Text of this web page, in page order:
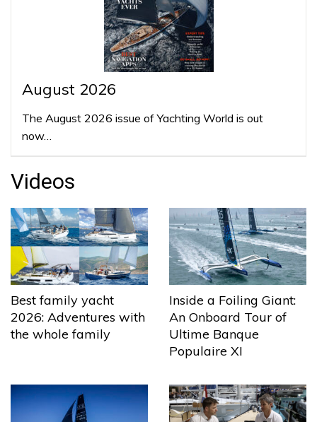
August 2026
The August 2026 issue of Yachting World is out
now…
Videos
Best family yacht
2026: Adventures with
the whole family
Inside a Foiling Giant:
An Onboard Tour of
Ultime Banque
Populaire XI